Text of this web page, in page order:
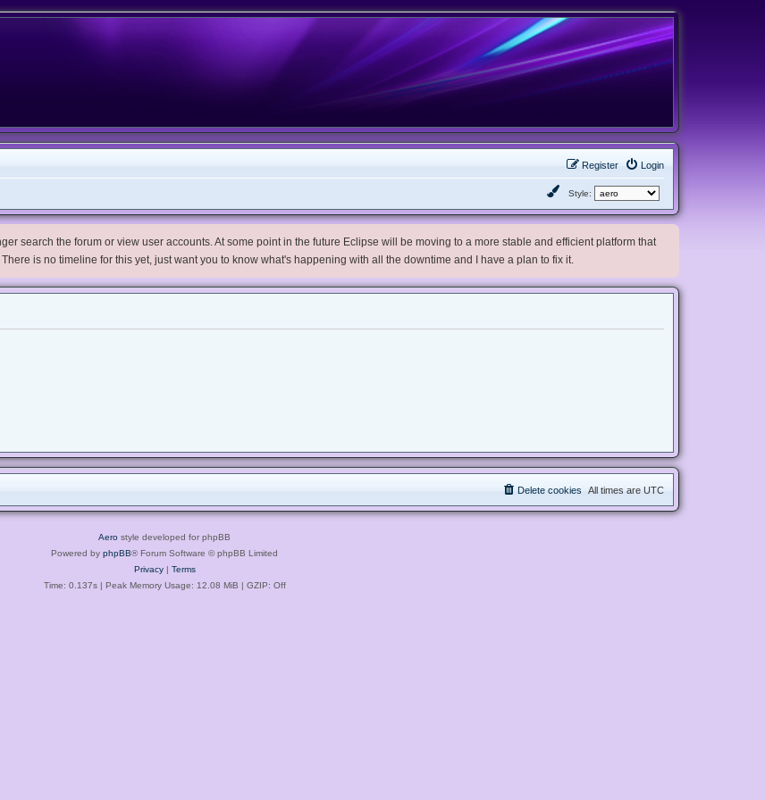
Login
Register
Style:
search the forum or view user accounts. At some point in the future Eclipse will be moving to a more stable and efficient platform that
is no timeline for this yet, just want you to know what's happening with all the downtime and I have a plan to fix it.
All times are UTC
Delete cookies
Aero style developed for phpBB
Powered by phpBB® Forum Software © phpBB Limited
Privacy| Terms
Time: 0.137s| Peak Memory Usage: 12.08 MiB | GZIP: Off